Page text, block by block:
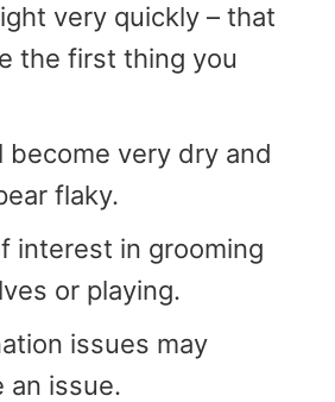
very quickly – that
the first thing you
become very dry and
flaky.
interest in grooming
or playing.
issues may
an issue.